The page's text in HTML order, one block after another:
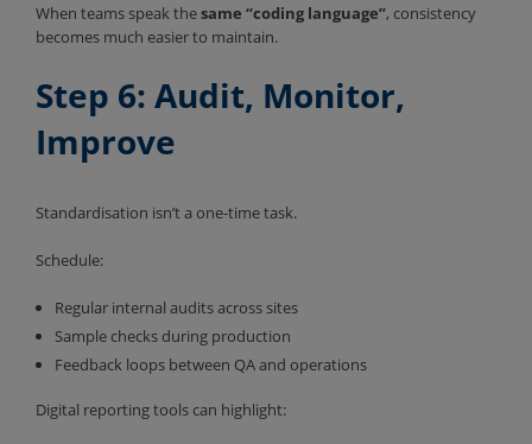
When teams speak thesame “coding language”, consistency
becomes much easier to maintain.
Step 6: Audit, Monitor,
Improve
Standardisation isn’t a one-time task.
Schedule:
Regular internal audits across sites
Sample checks during production
Feedback loops between QA and operations
Digital reporting tools can highlight: